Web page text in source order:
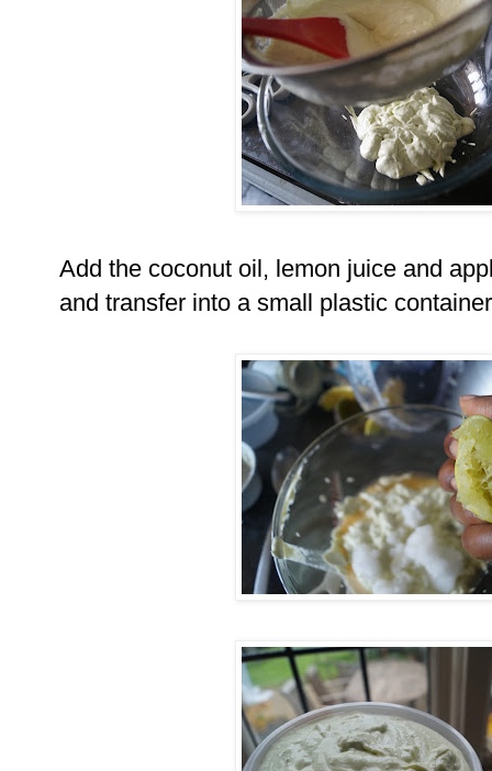
Add the coconut oil, lemon juice and
and transfer into a small plastic